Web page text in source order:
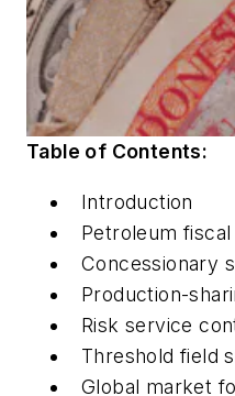
Table of Contents:
Introduction
Petroleum
Concessionary
Production-
Risk service
Threshold field
Global market